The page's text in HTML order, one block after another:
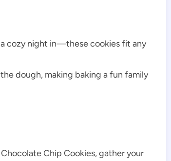
cozy night in—these cookies fit any
dough, making baking a fun family
Chip Cookies, gather your